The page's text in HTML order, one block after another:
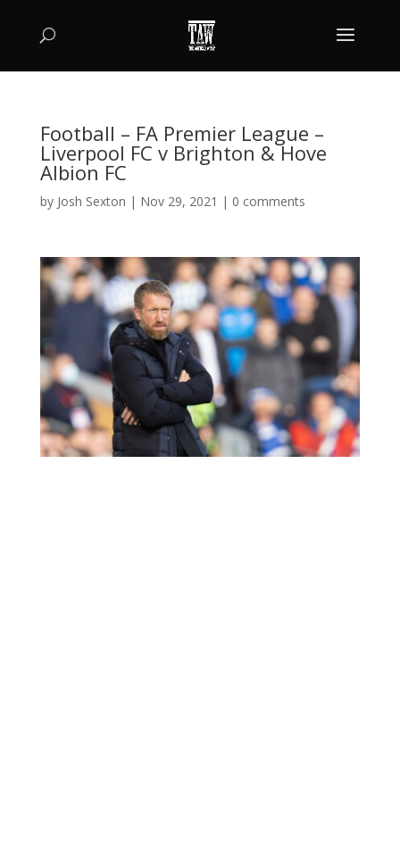
Football – FA Premier League –
Liverpool FC v Brighton & Hove
Albion FC
by Josh Sexton | Nov 29, 2021 | 0 comments